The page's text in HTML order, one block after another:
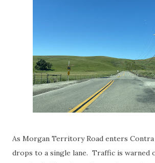
As Morgan Territory Road enters
drops to a single lane. Traffic is warned